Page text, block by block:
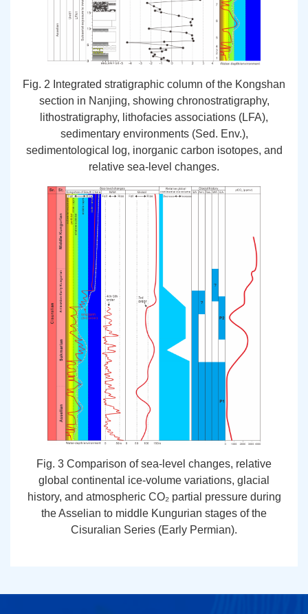
Fig. 2 Integrated stratigraphic column of the Kongshan
section in Nanjing, showing chronostratigraphy,
lithostratigraphy, lithofacies associations (LFA),
sedimentary environments (Sed. Env.),
sedimentological log, inorganic carbon isotopes, and
relative sea-level changes.
Fig. 3 Comparison of sea-level changes, relative
global continental ice-volume variations, glacial
history, and atmospheric CO₂ partial pressure during
the Asselian to middle Kungurian stages of the
Cisuralian Series (Early Permian).